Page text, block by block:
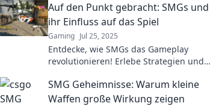
your gameplay. Don't miss out!
Auf den Punkt gebracht: SMGs und
ihr Einfluss auf das Spiel
Gaming Jul 25, 2025
Entdecke, wie SMGs das Gameplay
revolutionieren! Erlebe Strategien und
können!
SMG Geheimnisse: Warum kleine
Waffen große Wirkung zeigen